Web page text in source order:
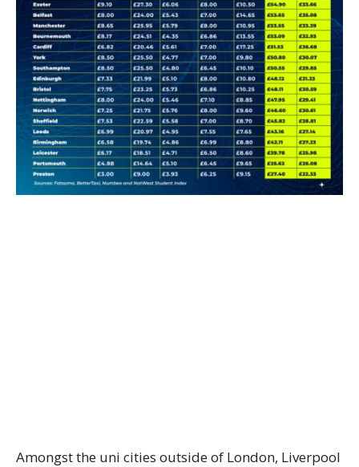
Amongst the uni cities outside of London, Liverpool